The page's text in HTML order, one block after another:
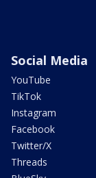
Social Media
YouTube
TikTok
Instagram
Facebook
Twitter/X
Threads